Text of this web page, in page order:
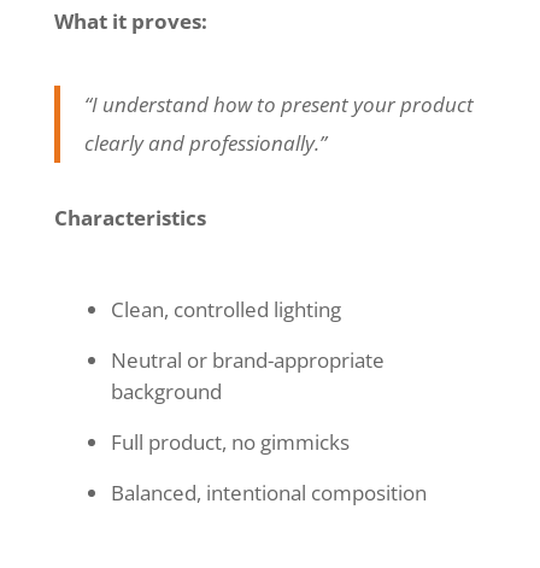
What it proves:
“I understand how to present your product
clearly and professionally.”
Characteristics
Clean, controlled lighting
Neutral or brand-appropriate
background
Full product, no gimmicks
Balanced, intentional composition